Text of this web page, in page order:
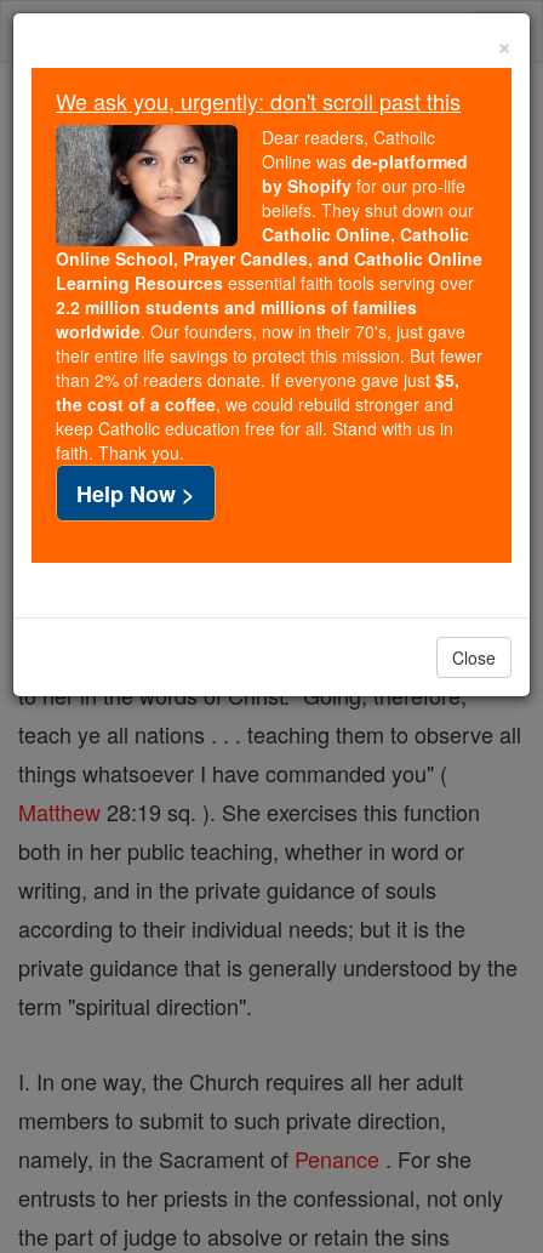
Skip
Trending:
Daily Reading for Thursday, October ...
Today's Reading
The Mysteries of the Rosary
Spiritual Direction
Catholic Online
Catholic Encyclopedia
Encyclopedia Volume
Free World Class Education
FREE Catholic Classes
Church guides the faithful to the attainment of
eternal happiness. It is part of the commission given
to her in the words of Christ: "Going, therefore,
teach ye all nations . . . teaching them to observe all
things whatsoever I have commanded you" (
Matthew 28:19 sq. ). She exercises this function
both in her public teaching, whether in word or
writing, and in the private guidance of souls
according to their individual needs; but it is the
private guidance that is generally understood by the
term "spiritual direction".
I. In one way, the Church requires all her adult
members to submit to such private direction,
namely, in the Sacrament of Penance . For she
entrusts to her priests in the confessional, not only
the part of judge to absolve or retain the sins
×
We ask you, urgently: don't scroll past this
Dear readers, Catholic
Online was de-platformed
by Shopify for our pro-life
beliefs. They shut down our
Catholic Online, Catholic
Online School, Prayer Candles, and Catholic Online
Learning Resources essential faith tools serving over
2.2 million students and millions of families
worldwide. Our founders, now in their 70's, just gave
their entire life savings to protect this mission. But fewer
than 2% of readers donate. If everyone gave just $5,
the cost of a coffee, we could rebuild stronger and
keep Catholic education free for all. Stand with us in
faith. Thank you.
Help Now >
Close